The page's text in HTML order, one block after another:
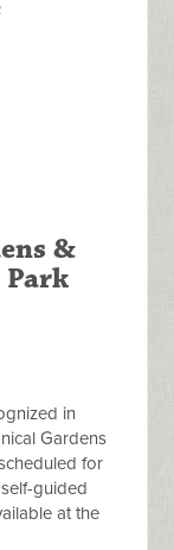
&
Park
in
Gardens
for
guided
at the